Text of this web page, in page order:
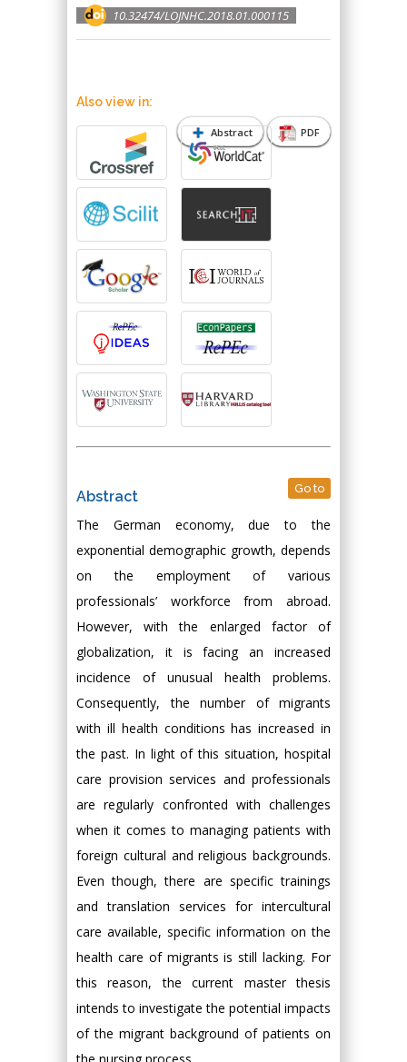
10.32474/LOJNHC.2018.01.000115
Abstract PDF
Also view in:
Abstract Go to
The German economy, due to the
exponential demographic growth, depends
on the employment of various
professionals’ workforce from abroad.
However, with the enlarged factor of
globalization, it is facing an increased
incidence of unusual health problems.
Consequently, the number of migrants
with ill health conditions has increased in
the past. In light of this situation, hospital
care provision services and professionals
are regularly confronted with challenges
when it comes to managing patients with
foreign cultural and religious backgrounds.
Even though, there are specific trainings
and translation services for intercultural
care available, specific information on the
health care of migrants is still lacking. For
this reason, the current master thesis
intends to investigate the potential impacts
of the migrant background of patients on